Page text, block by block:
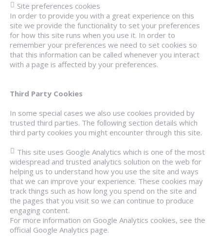
Site preferences cookies
In order to provide you with a great experience on this
site we provide the functionality to set your preferences
for how this site runs when you use it. In order to
remember your preferences we need to set cookies so
that this information can be called whenever you interact
with a page is affected by your preferences.
Third Party Cookies
In some special cases we also use cookies provided by
trusted third parties. The following section details which
third party cookies you might encounter through this site.
This site uses Google Analytics which is one of the most
widespread and trusted analytics solution on the web for
helping us to understand how you use the site and ways
that we can improve your experience. These cookies may
track things such as how long you spend on the site and
the pages that you visit so we can continue to produce
engaging content.
For more information on Google Analytics cookies, see the
official Google Analytics page.